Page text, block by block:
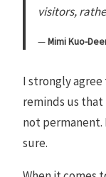
visitors,
Mimi Kuo-
I strongly
reminds us
not
sure.